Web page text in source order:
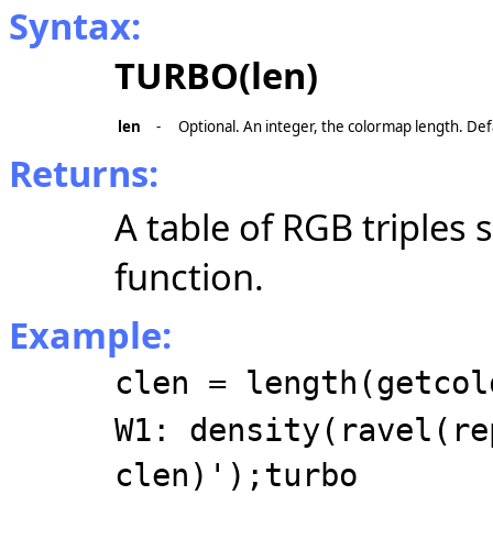
Syntax:
TURBO(len)
len - Optional. An integer, the colormap length.
Returns:
A table of RGB triples
function.
Example:
clen =
W1:
clen)');turbo